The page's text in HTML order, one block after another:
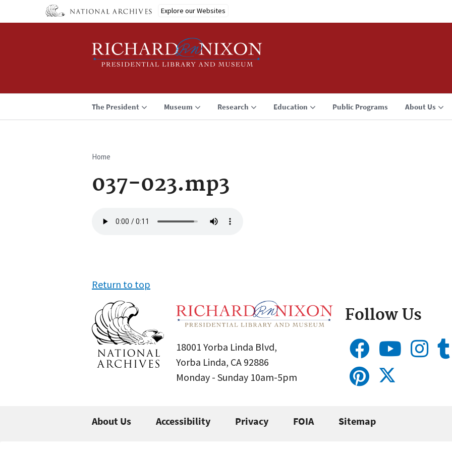
Explore our Websites
The President Museum Research Education Public Programs About Us
Breadcrumb
Home
037-023.mp3
file
Return to top
18001 Yorba Linda Blvd,
Yorba Linda, CA 92886
Monday - Sunday 10am-5pm
Follow Us
About Us Accessibility Privacy FOIA Sitemap